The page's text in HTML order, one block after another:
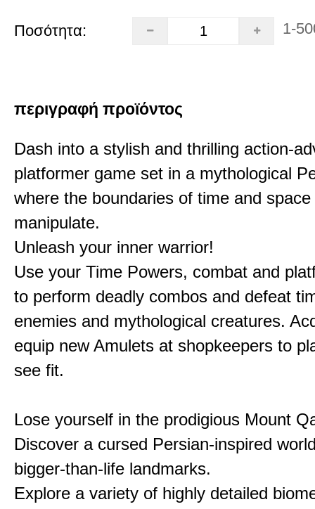
Ποσότητα: 1-
περιγραφή προϊόντος
Dash into a stylish and thrilling action-
platformer game set in a mythological
where the boundaries of time and
manipulate.
Unleash your inner warrior!
Use your Time Powers, combat and
to perform deadly combos and defeat
enemies and mythological creatures.
equip new Amulets at shopkeepers to
see fit.
Lose yourself in the prodigious Mount
Discover a cursed Persian-inspired
bigger-than-life landmarks.
Explore a variety of highly detailed